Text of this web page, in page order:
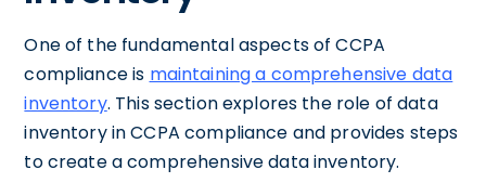
One of the fundamental aspects of CCPA
compliance is maintaining a comprehensive data
inventory. This section explores the role of data
inventory in CCPA compliance and provides steps
to create a comprehensive data inventory.